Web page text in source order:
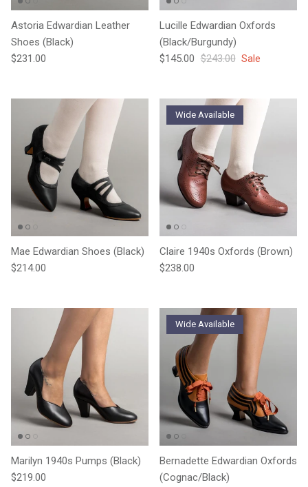
Astoria Edwardian Leather
Shoes (Black)
Regular price
$231.00
Lucille Edwardian Oxfords
(Black/Burgundy)
Sale price
$145.00 Regular price
$243.00 Sale
Mae Edwardian Shoes (Black)
Regular price
$214.00
Wide Available
Claire 1940s Oxfords (Brown)
Regular price
$238.00
Marilyn 1940s Pumps (Black)
Regular price
$219.00
Wide Available
Bernadette Edwardian Oxfords
(Cognac/Black)